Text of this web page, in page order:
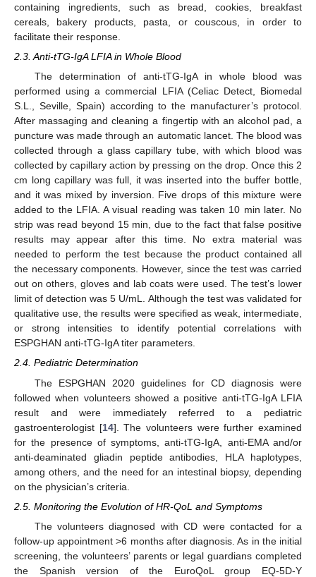
containing ingredients, such as bread, cookies, breakfast
cereals, bakery products, pasta, or couscous, in order to
facilitate their response.
2.3. Anti-tTG-IgA LFIA in Whole Blood
The determination of anti-tTG-IgA in whole blood was
performed using a commercial LFIA (Celiac Detect, Biomedal
S.L., Seville, Spain) according to the manufacturer’s protocol.
After massaging and cleaning a fingertip with an alcohol pad, a
puncture was made through an automatic lancet. The blood was
collected through a glass capillary tube, with which blood was
collected by capillary action by pressing on the drop. Once this 2
cm long capillary was full, it was inserted into the buffer bottle,
and it was mixed by inversion. Five drops of this mixture were
added to the LFIA. A visual reading was taken 10 min later. No
strip was read beyond 15 min, due to the fact that false positive
results may appear after this time. No extra material was
needed to perform the test because the product contained all
the necessary components. However, since the test was carried
out on others, gloves and lab coats were used. The test’s lower
limit of detection was 5 U/mL. Although the test was validated for
qualitative use, the results were specified as weak, intermediate,
or strong intensities to identify potential correlations with
ESPGHAN anti-tTG-IgA titer parameters.
2.4. Pediatric Determination
The ESPGHAN 2020 guidelines for CD diagnosis were
followed when volunteers showed a positive anti-tTG-IgA LFIA
result and were immediately referred to a pediatric
gastroenterologist [14]. The volunteers were further examined
for the presence of symptoms, anti-tTG-IgA, anti-EMA and/or
anti-deaminated gliadin peptide antibodies, HLA haplotypes,
among others, and the need for an intestinal biopsy, depending
on the physician’s criteria.
2.5. Monitoring the Evolution of HR-QoL and Symptoms
The volunteers diagnosed with CD were contacted for a
follow-up appointment >6 months after diagnosis. As in the initial
screening, the volunteers’ parents or legal guardians completed
the Spanish version of the EuroQoL group EQ-5D-Y